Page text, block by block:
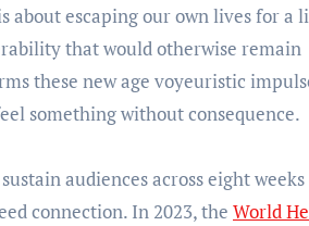
about escaping our own lives for a
that would otherwise remain
these new age voyeuristic
something without consequence.
audiences across eight
connection. In 2023, the World